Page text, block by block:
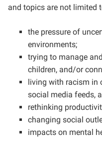
and topics are not limited
the pressure of
environments;
trying to manage
children, and/or
living with racism in
social media feeds,
rethinking
changing social
impacts on mental